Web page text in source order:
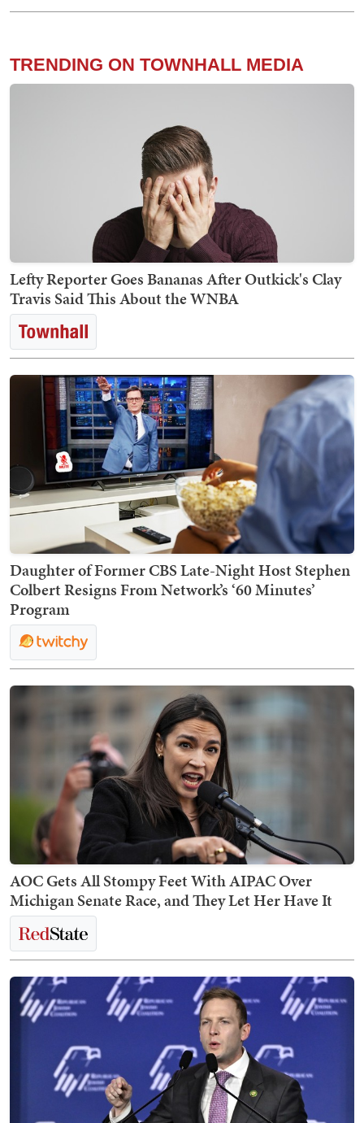
TRENDING ON TOWNHALL MEDIA
Lefty Reporter Goes Bananas After Outkick's Clay
Travis Said This About the WNBA
Daughter of Former CBS Late-Night Host Stephen
Colbert Resigns From Network’s ‘60 Minutes’
Program
AOC Gets All Stompy Feet With AIPAC Over
Michigan Senate Race, and They Let Her Have It